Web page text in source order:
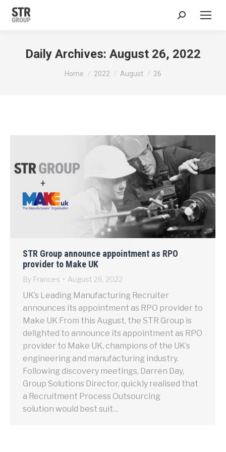
Search:
Daily Archives: August 26, 2022
You are here:
Home 2022 August 26
STR Group announce appointment as RPO
provider to Make UK
By Frances August 26, 2022
UK’s Leading Manufacturing Recruiter
announces its appointment as RPO provider to
Make UK From this August, the STR Group is
delighted to announce its appointment as RPO
provider to Make UK, champions of the UK’s
engineering and manufacturing industry.
Following discovery meetings, Darren Day,
Group Solutions Director, quickly realised that
a Recruitment Process Outsourcing
solution would best suit…